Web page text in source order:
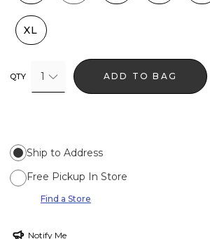
XL
QTY 1 ADD TO BAG
Ship to Address
Free Pickup In Store
Find a Store
Notify Me